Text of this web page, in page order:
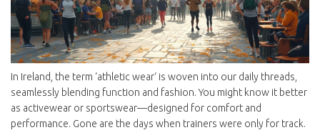
In Ireland, the term ‘athletic wear‘ is woven into our daily threads,
seamlessly blending function and fashion. You might know it better
as activewear or sportswear—designed for comfort and
performance. Gone are the days when trainers were only for track.